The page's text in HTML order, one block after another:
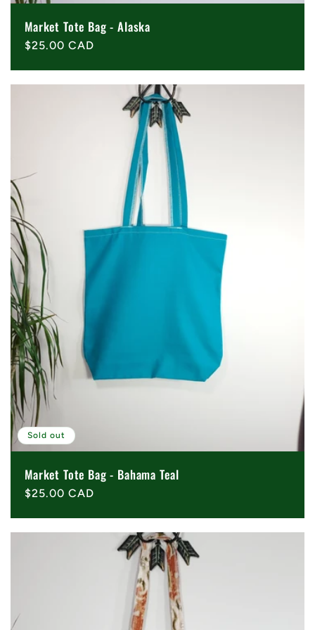
Market Tote Bag - Alaska
Regular
$25.00 CAD
Sold out
Market Tote Bag - Bahama Teal
Regular
$25.00 CAD